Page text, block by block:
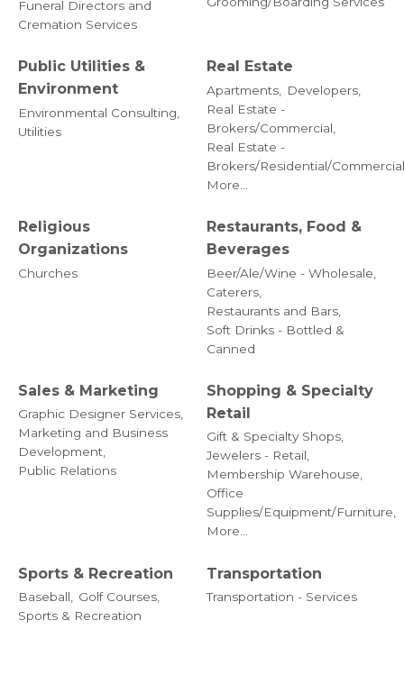
Funeral Directors and
Cremation Services
Public Utilities &
Environment
Environmental Consulting,
Utilities
Real Estate
Apartments,
Developers,
Real Estate -
Brokers/Commercial,
Real Estate -
Brokers/Residential/
More...
Religious
Organizations
Churches
Restaurants, Food &
Beverages
Beer/Ale/Wine - Wholesale,
Caterers,
Restaurants and Bars,
Soft Drinks - Bottled &
Canned
Sales & Marketing
Graphic Designer Services,
Marketing and Business
Development,
Public Relations
Shopping & Specialty
Retail
Gift & Specialty Shops,
Jewelers - Retail,
Membership Warehouse,
Office
Supplies/Equipment/Furniture,
More...
Sports & Recreation
Baseball,
Golf Courses,
Sports & Recreation
Transportation
Transportation - Services